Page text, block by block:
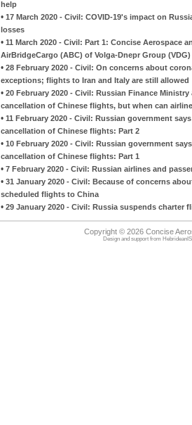
help
• 17 March 2020 - Civil: COVID-19's impact on
losses
• 11 March 2020 - Civil: Part 1: Concise Aerospace
AirBridgeCargo (ABC) of Volga-Dnepr Group (VDG)
• 28 February 2020 - Civil: On concerns about
exceptions; flights to Iran and Italy are still allowed
• 20 February 2020 - Civil: Russian Finance
cancellation of Chinese flights, but when can
• 11 February 2020 - Civil: Russian government
cancellation of Chinese flights: Part 2
• 10 February 2020 - Civil: Russian government
cancellation of Chinese flights: Part 1
• 7 February 2020 - Civil: Russian airlines and
• 31 January 2020 - Civil: Because of concerns
scheduled flights to China
• 29 January 2020 - Civil: Russia suspends
Copyright © 2026 Concise
Design and support from HebrideanIS